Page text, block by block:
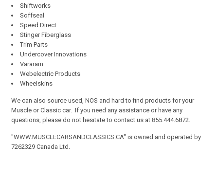
Shiftworks
Soffseal
Speed Direct
Stinger Fiberglass
Trim Parts
Undercover Innovations
Vararam
Webelectric Products
Wheelskins
We can also source used, NOS and hard to find products for your
Muscle or Classic car. If you need any assistance or have any
questions, please do not hesitate to contact us at 855.444.6872.
"WWW.MUSCLECARSANDCLASSICS.CA" is owned and operated by
7262329 Canada Ltd.